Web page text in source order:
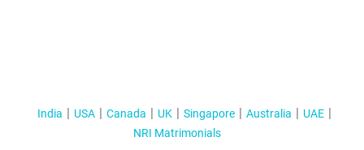
India USA Canada UK Singapore Australia
UAE
NRI Matrimonials